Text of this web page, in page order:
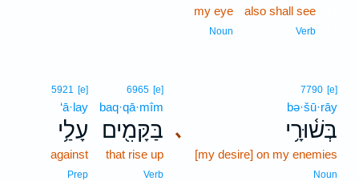
also shall see
Verb
my eye
Noun
､
7790 [e]
bə·šū·rāy
בְּשׁ֫וּרָ֥י
[my desire] on my enemies
Noun
6965 [e]
baq·qā·mîm
בַּקָּמִ֖ים
that rise up
Verb
5921 [e]
‘ā·lay
עָלַ֥י
against
Prep